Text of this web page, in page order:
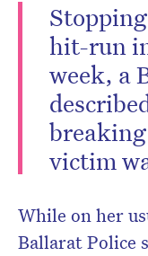
hit-run
week, a
victim
While on her
Ballarat Police